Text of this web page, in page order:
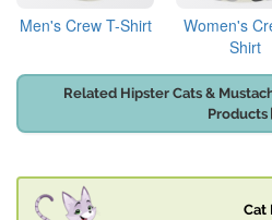
Men's Crew T-Shirt
Women's
Shirt
Related Hipster Cats &
Products
Cat